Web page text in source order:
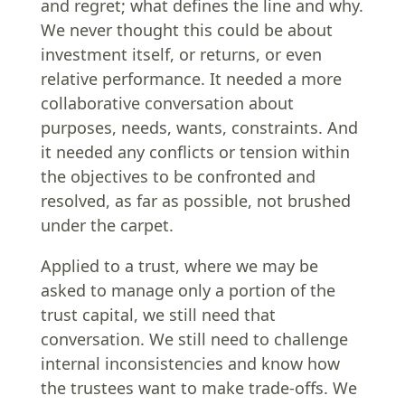
and regret; what defines the line and why.
We never thought this could be about
investment itself, or returns, or even
relative performance. It needed a more
collaborative conversation about
purposes, needs, wants, constraints. And
it needed any conflicts or tension within
the objectives to be confronted and
resolved, as far as possible, not brushed
under the carpet.
Applied to a trust, where we may be
asked to manage only a portion of the
trust capital, we still need that
conversation. We still need to challenge
internal inconsistencies and know how
the trustees want to make trade-offs. We